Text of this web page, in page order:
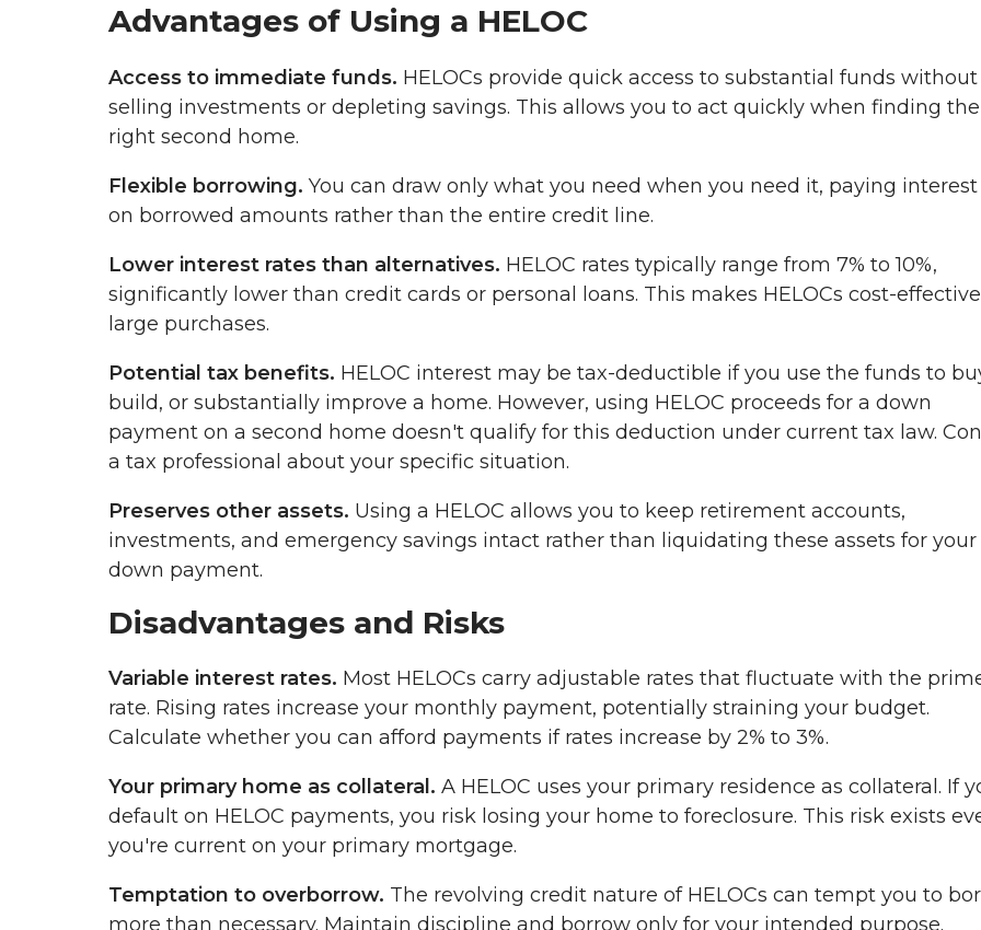
Advantages of Using a HELOC
Access to immediate funds. HELOCs provide quick access to substantial funds without
selling investments or depleting savings. This allows you to act quickly when finding the
right second home.
Flexible borrowing. You can draw only what you need when you need it, paying
on borrowed amounts rather than the entire credit line.
Lower interest rates than alternatives. HELOC rates typically range from 7% to 10%,
significantly lower than credit cards or personal loans. This makes HELOCs cost-
large purchases.
Potential tax benefits. HELOC interest may be tax-deductible if you use the funds to
build, or substantially improve a home. However, using HELOC proceeds for a down
payment on a second home doesn't qualify for this deduction under current tax law.
a tax professional about your specific situation.
Preserves other assets. Using a HELOC allows you to keep retirement accounts,
investments, and emergency savings intact rather than liquidating these assets for your
down payment.
Disadvantages and Risks
Variable interest rates. Most HELOCs carry adjustable rates that fluctuate with the
rate. Rising rates increase your monthly payment, potentially straining your budget.
Calculate whether you can afford payments if rates increase by 2% to 3%.
Your primary home as collateral. A HELOC uses your primary residence as collateral. If
default on HELOC payments, you risk losing your home to foreclosure. This risk exists
you're current on your primary mortgage.
Temptation to overborrow. The revolving credit nature of HELOCs can tempt you to
more than necessary. Maintain discipline and borrow only for your intended purpose.